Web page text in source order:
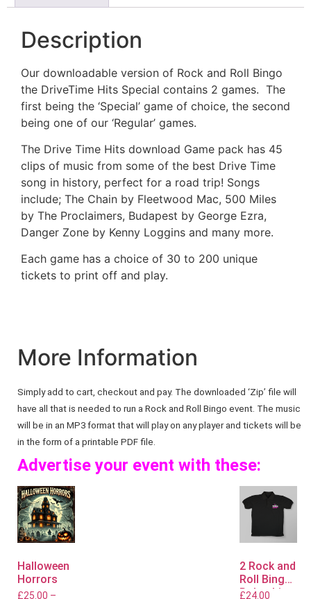
Description
Our downloadable version of Rock and Roll Bingo
the DriveTime Hits Special contains 2 games. The
first being the ‘Special’ game of choice, the second
being one of our ‘Regular’ games.
The Drive Time Hits download Game pack has 45
clips of music from some of the best Drive Time
song in history, perfect for a road trip! Songs
include; The Chain by Fleetwood Mac, 500 Miles
by The Proclaimers, Budapest by George Ezra,
Danger Zone by Kenny Loggins and many more.
Each game has a choice of 30 to 200 unique
tickets to print off and play.
More Information
Simply add to cart, checkout and pay. The downloaded ‘Zip’ file will
have all that is needed to run a Rock and Roll Bingo event. The music
will be in an MP3 format that will play on any player and tickets will be
in the form of a printable PDF file.
Advertise your event with these:
Halloween
Horrors
£25.00 –
2 Rock and
Roll Bingo
Polo shirts
£24.00